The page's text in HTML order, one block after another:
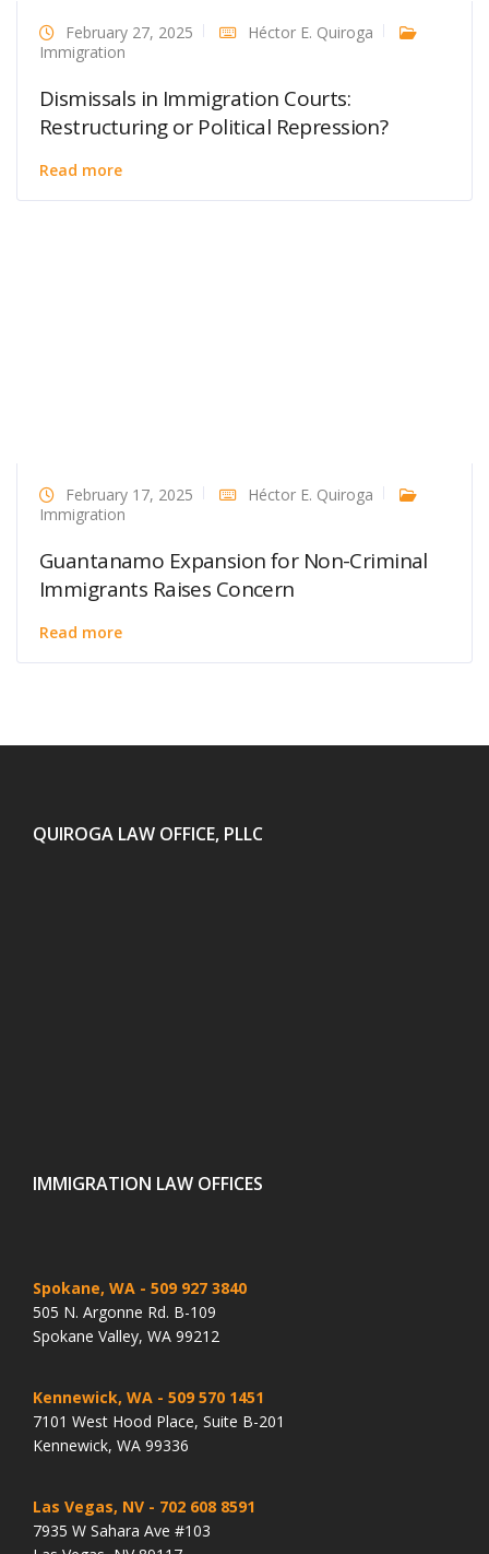
February 27, 2025
Héctor E. Quiroga
Immigration
Dismissals in Immigration Courts:
Restructuring or Political Repression?
Read more
February 17, 2025
Héctor E. Quiroga
Immigration
Guantanamo Expansion for Non-Criminal
Immigrants Raises Concern
Read more
QUIROGA LAW OFFICE, PLLC
IMMIGRATION LAW OFFICES
Spokane, WA - 509 927 3840
505 N. Argonne Rd. B-109
Spokane Valley, WA 99212
Kennewick, WA - 509 570 1451
7101 West Hood Place, Suite B-201
Kennewick, WA 99336
Las Vegas, NV - 702 608 8591
7935 W Sahara Ave #103